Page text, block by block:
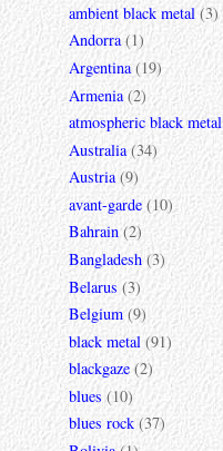
ambient black metal (3)
Andorra (1)
Argentina (19)
Armenia (2)
atmospheric black metal
Australia (34)
Austria (9)
avant-garde (10)
Bahrain (2)
Bangladesh (3)
Belarus (3)
Belgium (9)
black metal (91)
blackgaze (2)
blues (10)
blues rock (37)